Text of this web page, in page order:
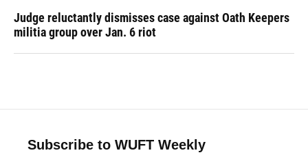
Judge reluctantly dismisses case against Oath Keepers
militia group over Jan. 6 riot
Subscribe to WUFT Weekly